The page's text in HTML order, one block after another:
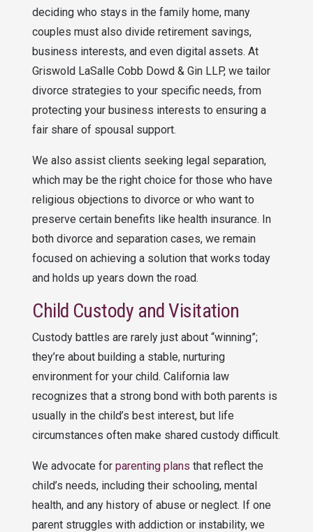
deciding who stays in the family home, many
couples must also divide retirement savings,
business interests, and even digital assets. At
Griswold LaSalle Cobb Dowd & Gin LLP, we tailor
divorce strategies to your specific needs, from
protecting your business interests to ensuring a
fair share of spousal support.
We also assist clients seeking legal separation,
which may be the right choice for those who have
religious objections to divorce or who want to
preserve certain benefits like health insurance. In
both divorce and separation cases, we remain
focused on achieving a solution that works today
and holds up years down the road.
Child Custody and Visitation
Custody battles are rarely just about “winning”;
they’re about building a stable, nurturing
environment for your child. California law
recognizes that a strong bond with both parents is
usually in the child’s best interest, but life
circumstances often make shared custody difficult.
We advocate for parenting plans that reflect the
child’s needs, including their schooling, mental
health, and any history of abuse or neglect. If one
parent struggles with addiction or instability, we